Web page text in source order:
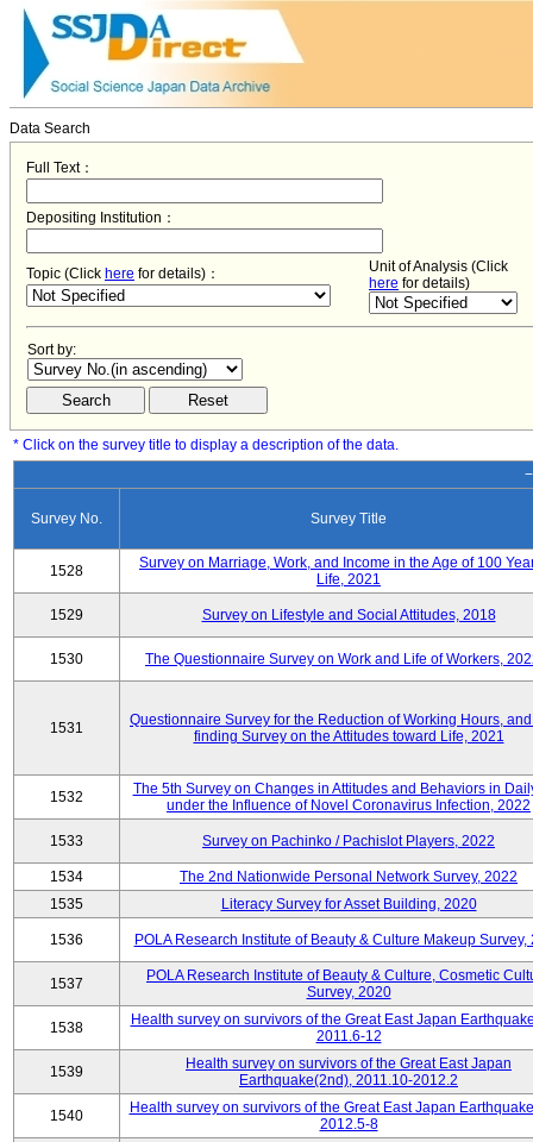
Data Search
Full Text：
Depositing Institution：
Topic (Click here for details)：
Unit of Analysis (Click
here for details)
Sort by:
* Click on the survey title to display a description of the data.
Survey No. Survey Title
1528
Survey on Marriage, Work, and Income in the Age of 100
Life, 2021
1529 Survey on Lifestyle and Social Attitudes, 2018
1530 The Questionnaire Survey on Work and Life of Workers,
1531
Questionnaire Survey for the Reduction of Working Hours,
finding Survey on the Attitudes toward Life, 2021
1532
The 5th Survey on Changes in Attitudes and Behaviors in
under the Influence of Novel Coronavirus Infection, 2022
1533 Survey on Pachinko / Pachislot Players, 2022
1534
The 2nd Nationwide Personal Network Survey, 2022
1535
Literacy Survey for Asset Building, 2020
1536 POLA Research Institute of Beauty & Culture Makeup Survey,
1537
POLA Research Institute of Beauty & Culture, Cosmetic
Survey, 2020
1538
Health survey on survivors of the Great East Japan
2011.6-12
1539
Health survey on survivors of the Great East Japan
Earthquake(2nd), 2011.10-2012.2
1540
Health survey on survivors of the Great East Japan
2012.5-8